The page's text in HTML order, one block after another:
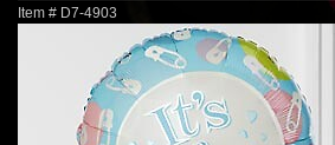
Item # D7-4903